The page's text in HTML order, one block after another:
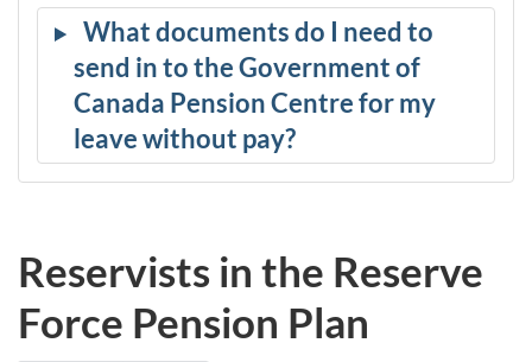
What documents do I need to
send in to the Government of
Canada Pension Centre for my
leave without pay?
Reservists in the Reserve
Force Pension Plan